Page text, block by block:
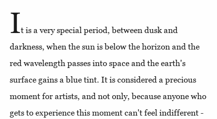
It is a very special period, between dusk and
darkness, when the sun is below the horizon and the
red wavelength passes into space and the earth's
surface gains a blue tint. It is considered a precious
moment for artists, and not only, because anyone who
gets to experience this moment can't feel indifferent -